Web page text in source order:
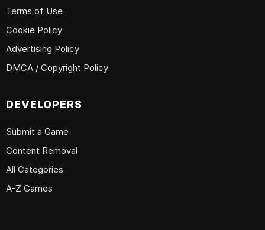
Terms of Use
Cookie Policy
Advertising Policy
DMCA / Copyright Policy
DEVELOPERS
Submit a Game
Content Removal
All Categories
A-Z Games